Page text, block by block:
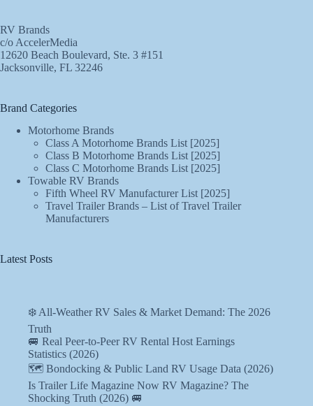
RV Brands
c/o AccelerMedia
12620 Beach Boulevard, Ste. 3 #151
Jacksonville, FL 32246
Brand Categories
Motorhome Brands
Class A Motorhome Brands List [2025]
Class B Motorhome Brands List [2025]
Class C Motorhome Brands List [2025]
Towable RV Brands
Fifth Wheel RV Manufacturer List [2025]
Travel Trailer Brands – List of Travel Trailer
Manufacturers
Latest Posts
❄️ All-Weather RV Sales & Market Demand: The 2026
Truth
🚐 Real Peer-to-Peer RV Rental Host Earnings
Statistics (2026)
🗺️ Bondocking & Public Land RV Usage Data (2026)
Is Trailer Life Magazine Now RV Magazine? The
Shocking Truth (2026) 🚐